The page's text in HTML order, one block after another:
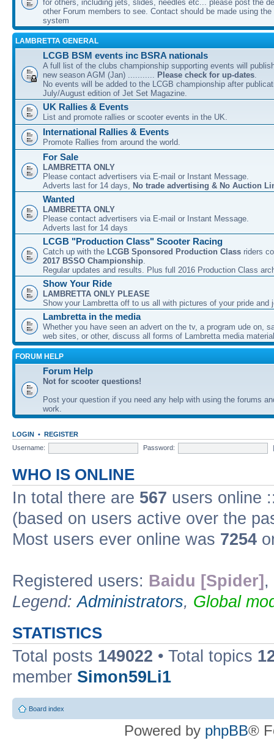
for others, including jets, slides, needles etc... please post the
other Forum members to see. Contact should be made using
system
LAMBRETTA GENERAL
LCGB BSM events inc BSRA nationals
A full list of the clubs championship supporting events will
new season AGM (Jan) ........... Please check for up-dates.
No events will be added to the LCGB championship after
July/August edition of Jet Set Magazine.
UK Rallies & Events
List and promote rallies or scooter events in the UK.
International Rallies & Events
Promote Rallies from around the world.
For Sale
LAMBRETTA ONLY
Please contact advertisers via E-mail or Instant Message.
Adverts last for 14 days, No trade advertising & No Auction
Wanted
LAMBRETTA ONLY
Please contact advertisers via E-mail or Instant Message.
Adverts last for 14 days
LCGB "Production Class" Scooter Racing
Catch up with the LCGB Sponsored Production Class riders
2017 BSSO Championship.
Regular updates and results. Plus full 2016 Production Class
Show Your Ride
LAMBRETTA ONLY PLEASE
Show your Lambretta off to us all with pictures of your pride and
Lambretta in the media
Whether you have seen an advert on the tv, a program ude on,
web sites, or other, discuss all forms of Lambretta media
FORUM HELP
Forum Help
Not for scooter questions!
Post your question if you need any help with using the forums
work.
LOGIN • REGISTER
Username:
Password:
WHO IS ONLINE
In total there are 567 users online
(based on users active over the
Most users ever online was 7254
Registered users: Baidu [Spider] ,
Legend:Administrators, Global
STATISTICS
Total posts 149022 • Total topics
member Simon59Li1
Board index
Powered by phpBB®